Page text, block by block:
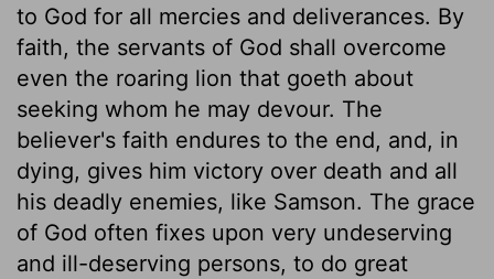
to God for all mercies and deliverances. By
faith, the servants of God shall overcome
even the roaring lion that goeth about
seeking whom he may devour. The
believer's faith endures to the end, and, in
dying, gives him victory over death and all
his deadly enemies, like Samson. The grace
of God often fixes upon very undeserving
and ill-deserving persons, to do great